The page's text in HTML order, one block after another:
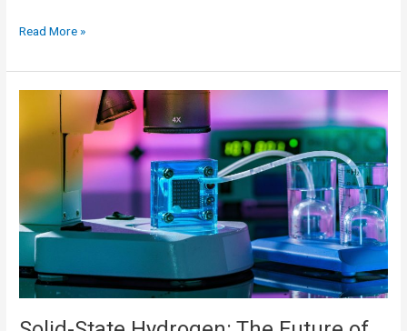
Read More »
Hydrogen:
Future
of
Lightweight
Energy
Storage?
Ariel
Malik